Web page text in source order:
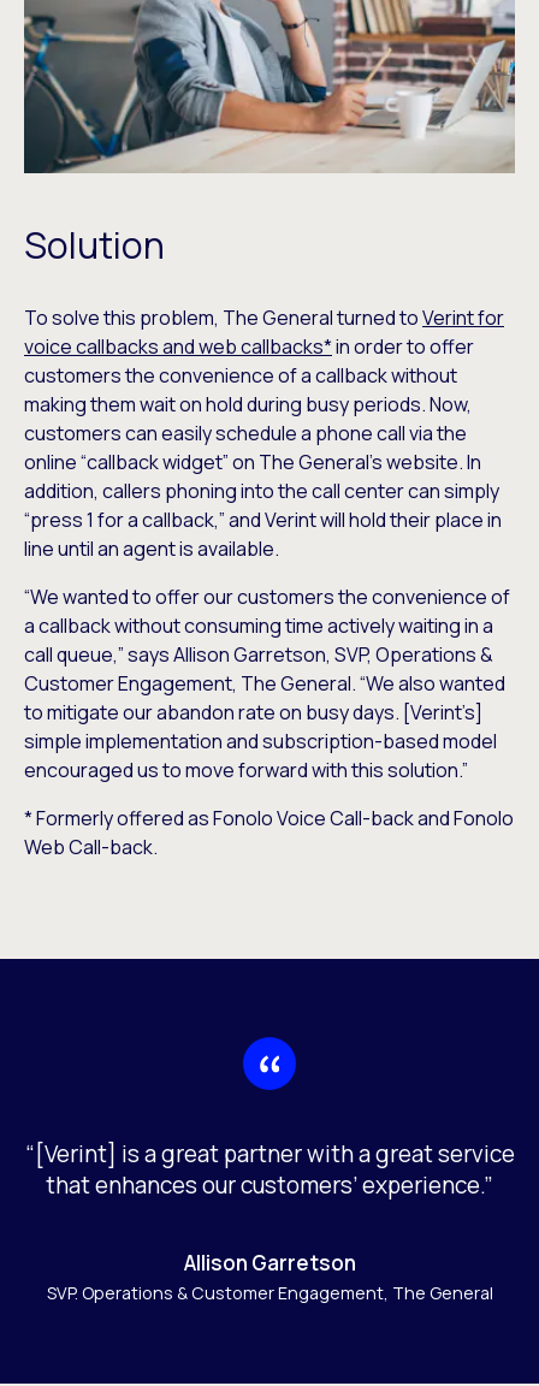
Solution
To solve this problem, The General turned toVerint for
voice callbacks and web callbacks*in order to offer
customers the convenience of a callback without
making them wait on hold during busy periods. Now,
customers can easily schedule a phone call via the
online “callback widget” on The General’s website. In
addition, callers phoning into the call center can simply
“press 1 for a callback,” and Verint will hold their place in
line until an agent is available.
“We wanted to offer our customers the convenience of
a callback without consuming time actively waiting in a
call queue,” says Allison Garretson, SVP, Operations &
Customer Engagement, The General. “We also wanted
to mitigate our abandon rate on busy days. [Verint’s]
simple implementation and subscription-based model
encouraged us to move forward with this solution.”
* Formerly offered as Fonolo Voice Call-back and Fonolo
Web Call-back.
“[Verint] is a great partner with a great service
that enhances our customers’ experience.”
Allison Garretson
SVP. Operations & Customer Engagement, The General